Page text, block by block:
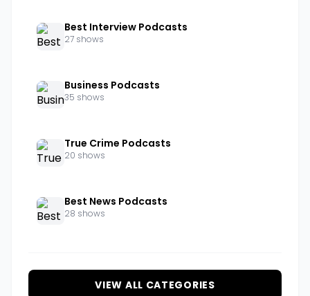
Best Interview Podcasts
27 shows
Business Podcasts
35 shows
True Crime Podcasts
20 shows
Best News Podcasts
28 shows
VIEW ALL CATEGORIES